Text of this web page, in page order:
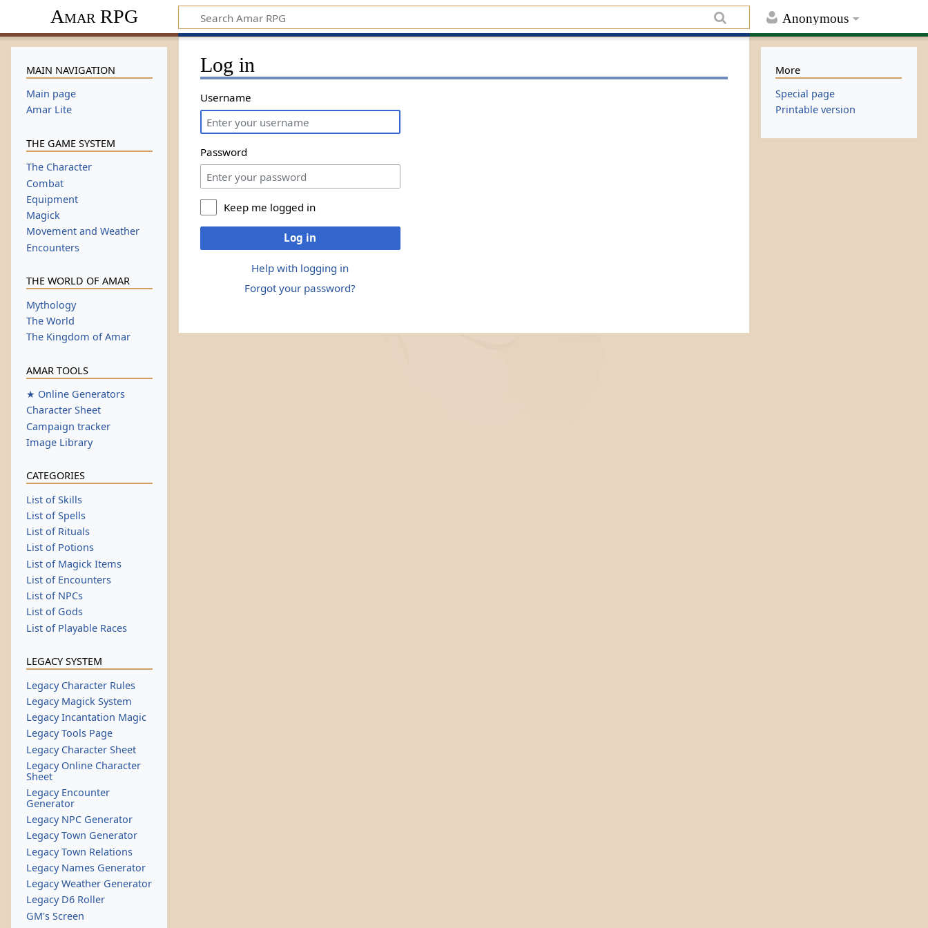
Anonymous
Amar RPG
Log in
Username
Password
Keep me logged in
Log in
Help with logging in
Forgot your password?
MAIN NAVIGATION
Main page
Amar Lite
THE GAME SYSTEM
The Character
Combat
Equipment
Magick
Movement and Weather
Encounters
THE WORLD OF AMAR
Mythology
The World
The Kingdom of Amar
AMAR TOOLS
★ Online Generators
Character Sheet
Campaign tracker
Image Library
CATEGORIES
List of Skills
List of Spells
List of Rituals
List of Potions
List of Magick Items
List of Encounters
List of NPCs
List of Gods
List of Playable Races
LEGACY SYSTEM
Legacy Character Rules
Legacy Magick System
Legacy Incantation Magic
Legacy Tools Page
Legacy Character Sheet
Legacy Online Character
Sheet
Legacy Encounter
Generator
Legacy NPC Generator
Legacy Town Generator
Legacy Town Relations
Legacy Names Generator
Legacy Weather Generator
Legacy D6 Roller
GM's Screen
More
Special page
Printable version